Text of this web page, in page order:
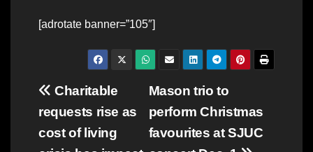
[adrotate banner=”105″]
Post
navigation
Mason trio to
perform Christmas
favourites at SJUC
Charitable
requests rise as
cost of living